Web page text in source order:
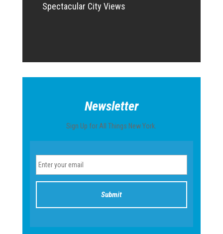
Spectacular City Views
Newsletter
Sign Up for All Things New York.